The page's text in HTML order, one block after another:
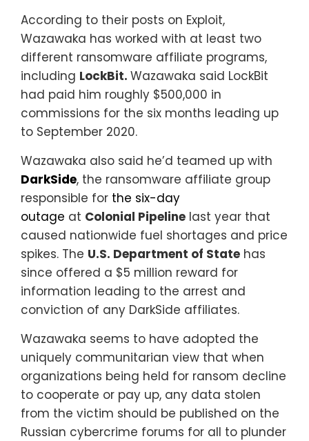
According to their posts on Exploit,
Wazawaka has worked with at least two
different ransomware affiliate programs,
including LockBit. Wazawaka said LockBit
had paid him roughly $500,000 in
commissions for the six months leading up
to September 2020.
Wazawaka also said he’d teamed up with
DarkSide, the ransomware affiliate group
responsible for the six-day
outage at Colonial Pipeline last year that
caused nationwide fuel shortages and price
spikes. The U.S. Department of State has
since offered a $5 million reward for
information leading to the arrest and
conviction of any DarkSide affiliates.
Wazawaka seems to have adopted the
uniquely communitarian view that when
organizations being held for ransom decline
to cooperate or pay up, any data stolen
from the victim should be published on the
Russian cybercrime forums for all to plunder